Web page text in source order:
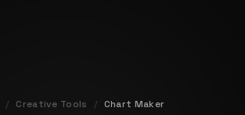
/ Creative Tools / Chart Maker